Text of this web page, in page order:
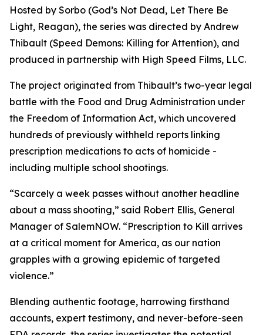
Hosted by Sorbo (God’s Not Dead, Let There Be
Light, Reagan), the series was directed by Andrew
Thibault (Speed Demons: Killing for Attention), and
produced in partnership with High Speed Films, LLC.
The project originated from Thibault’s two-year legal
battle with the Food and Drug Administration under
the Freedom of Information Act, which uncovered
hundreds of previously withheld reports linking
prescription medications to acts of homicide -
including multiple school shootings.
“Scarcely a week passes without another headline
about a mass shooting,” said Robert Ellis, General
Manager of SalemNOW. “Prescription to Kill arrives
at a critical moment for America, as our nation
grapples with a growing epidemic of targeted
violence.”
Blending authentic footage, harrowing firsthand
accounts, expert testimony, and never-before-seen